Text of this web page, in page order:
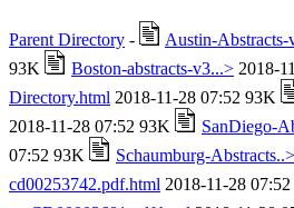
Parent Directory - Austin-
93K
Boston-abstracts-v3...> 2018-
Directory.html 2018-11-28 07:52 93K
2018-11-28 07:52 93K
SanDiego-
07:52 93K
Schaumburg-Abstracts..>
cd00253742.pdf.html 2018-11-28